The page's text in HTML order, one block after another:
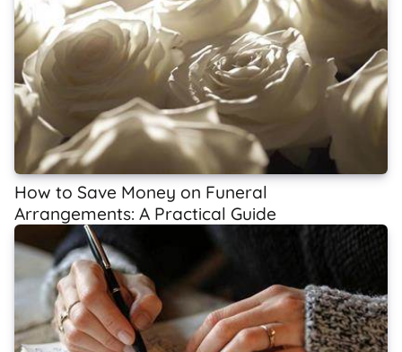
How to Save Money on Funeral
Arrangements: A Practical Guide